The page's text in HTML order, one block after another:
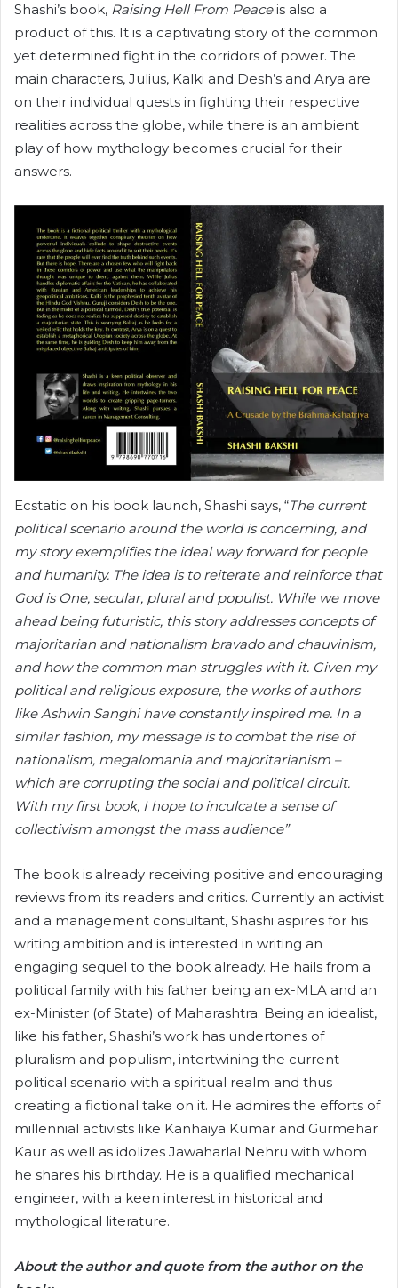
Shashi’s book, Raising Hell From Peaceis also a
product of this. It is a captivating story of the common
yet determined fight in the corridors of power. The
main characters, Julius, Kalki and Desh’s and Arya are
on their individual quests in fighting their respective
realities across the globe, while there is an ambient
play of how mythology becomes crucial for their
answers.
Ecstatic on his book launch, Shashi says, “The current
political scenario around the world is concerning, and
my story exemplifies the ideal way forward for people
and humanity. The idea is to reiterate and reinforce that
God is One, secular, plural and populist. While we move
ahead being futuristic, this story addresses concepts of
majoritarian and nationalism bravado and chauvinism,
and how the common man struggles with it. Given my
political and religious exposure, the works of authors
like Ashwin Sanghi have constantly inspired me. In a
similar fashion, my message is to combat the rise of
nationalism, megalomania and majoritarianism –
which are corrupting the social and political circuit.
With my first book, I hope to inculcate a sense of
collectivism amongst the mass audience”
The book is already receiving positive and encouraging
reviews from its readers and critics. Currently an activist
and a management consultant, Shashi aspires for his
writing ambition and is interested in writing an
engaging sequel to the book already. He hails from a
political family with his father being an ex-MLA and an
ex-Minister (of State) of Maharashtra. Being an idealist,
like his father, Shashi’s work has undertones of
pluralism and populism, intertwining the current
political scenario with a spiritual realm and thus
creating a fictional take on it. He admires the efforts of
millennial activists like Kanhaiya Kumar and Gurmehar
Kaur as well as idolizes Jawaharlal Nehru with whom
he shares his birthday. He is a qualified mechanical
engineer, with a keen interest in historical and
mythological literature.
About the author and quote from the author on the